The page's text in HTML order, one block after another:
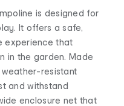
is designed for
It offers a safe,
experience that
in the garden. Made
resistant
and withstand
enclosure net that